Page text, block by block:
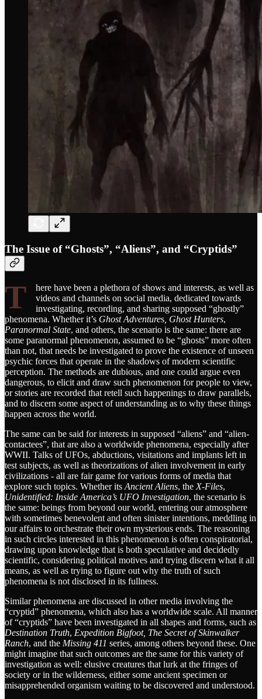
The Issue of “Ghosts”, “Aliens”, and “Cryptids”
T
here have been a plethora of shows and interests, as well as
videos and channels on social media, dedicated towards
investigating, recording, and sharing supposed “ghostly”
phenomena. Whether it’s Ghost Adventures , Ghost Hunters,
Paranormal State, and others, the scenario is the same: there are
some paranormal phenomenon, assumed to be “ghosts” more often
than not, that needs be investigated to prove the existence of unseen
psychic forces that operate in the shadows of modern scientific
perception. The methods are dubious, and one could argue even
dangerous, to elicit and draw such phenomenon for people to view,
or stories are recorded that retell such happenings to draw parallels,
and to discern some aspect of understanding as to why these things
happen across the world.
The same can be said for interests in supposed “aliens” and “alien-
contactees”, that are also a worldwide phenomena, especially after
WWII. Talks of UFOs, abductions, visitations and implants left in
test subjects, as well as theorizations of alien involvement in early
civilizations - all are fair game for various forms of media that
explore such topics. Whether its Ancient Aliens, the X-Files,
Unidentified: Inside America’s UFO Investigation, the scenario is
the same: beings from beyond our world, entering our atmosphere
with sometimes benevolent and often sinister intentions, meddling in
our affairs to orchestrate their own mysterious ends. The reasoning
in such circles interested in this phenomenon is often conspiratorial,
drawing upon knowledge that is both speculative and decidedly
scientific, considering political motives and trying discern what it all
means, as well as trying to figure out why the truth of such
phenomena is not disclosed in its fullness.
Similar phenomena are discussed in other media involving the
“cryptid” phenomena, which also has a worldwide scale. All manner
of “cryptids” have been investigated in all shapes and forms, such as
Destination Truth, Expedition Bigfoot, The Secret of Skinwalker
Ranch, and the Missing 411 series, among others beyond these. One
might imagine that such outcomes are the same for this variety of
investigation as well: elusive creatures that lurk at the fringes of
society or in the wilderness, either some ancient specimen or
misapprehended organism waiting to be discovered and understood.